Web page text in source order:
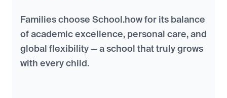
Families choose School.how for its balance
of academic excellence, personal care, and
global flexibility — a school that truly grows
with every child.